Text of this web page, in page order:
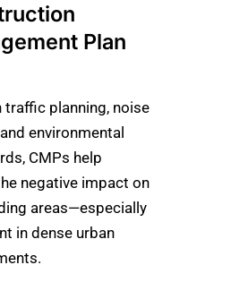
Plan
traffic planning, noise
environmental
CMPs help
negative impact on
areas—especially
in dense urban